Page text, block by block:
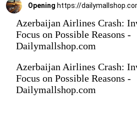
Opening
Azerbaijan Airlines Crash:
Focus on Possible Reasons -
Dailymallshop.com
Azerbaijan Airlines Crash:
Focus on Possible Reasons -
Dailymallshop.com